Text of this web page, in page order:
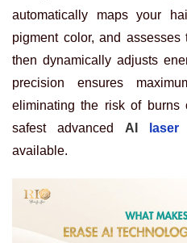
automatically maps your
pigment color, and
then dynamically adjusts
precision ensures
eliminating the risk of burns
safest advanced AI laser
available.